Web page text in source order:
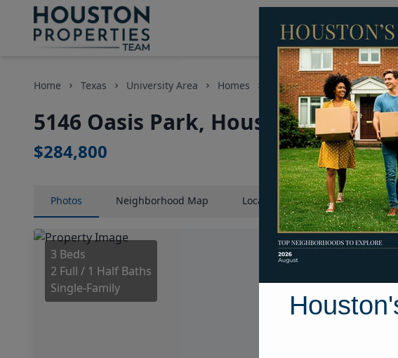
Home Texas University Area Homes 5146 Oasis Park
5146 Oasis Park, Houston, Texas
$284,800
Photos Neighborhood Map LocationMap Street View
3 Beds
2 Full / 1 Half Baths
Single-Family